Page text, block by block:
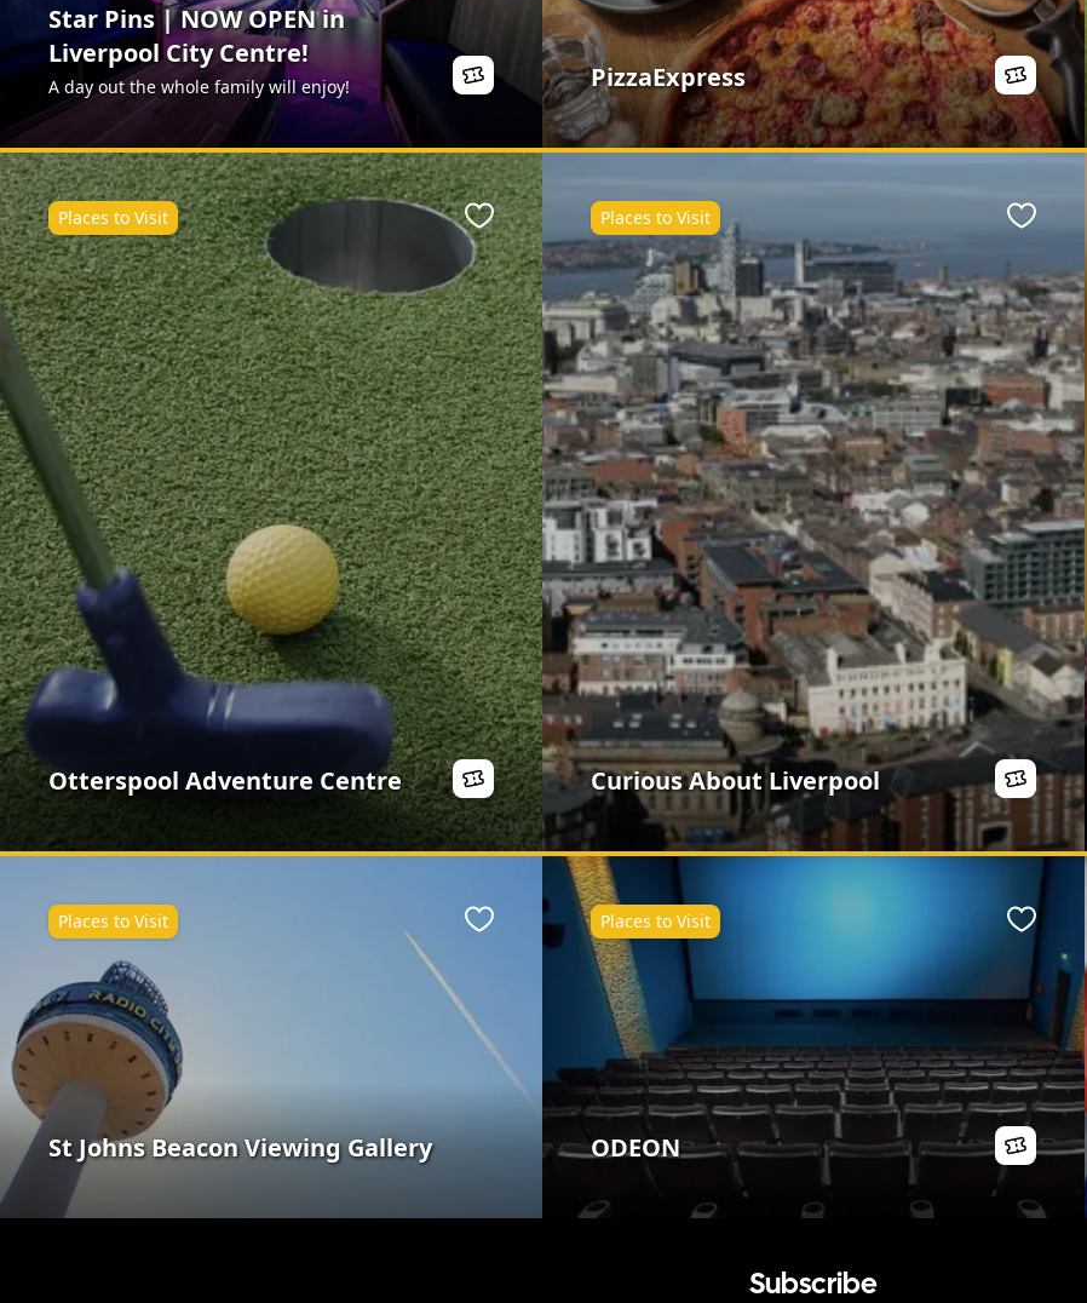
Star Pins | NOW OPEN in
Liverpool City Centre!
A day out the whole family will enjoy! PizzaExpress
Otterspool Adventure Centre
Places to Visit Favourite
Curious About Liverpool
Places to Visit
St Johns Beacon Viewing Gallery
Places to Visit Favourite
ODEON
Places to Visit
Subscribe